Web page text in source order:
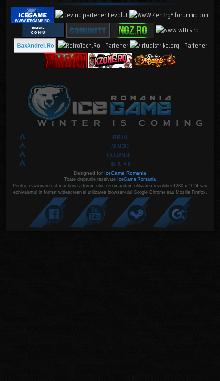
FORUM
AFILIERE
REGULAMENT
RECRUTARI
Designed for IceGame Romania
Toate drepturile rezelvate IceGame Romania
Pentru o vizionare cat mai buna a forum-ului, recomandam utilizarea rezolutiei 1280 x 1024 sau
echivalentul in format widescreen si utilizarea browser-ului Google Chrome sau Mozilla Firefox.